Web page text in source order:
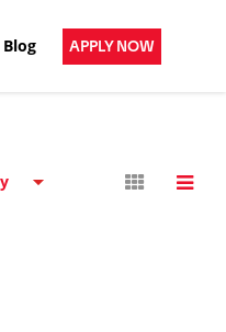
Blog APPLY NOW